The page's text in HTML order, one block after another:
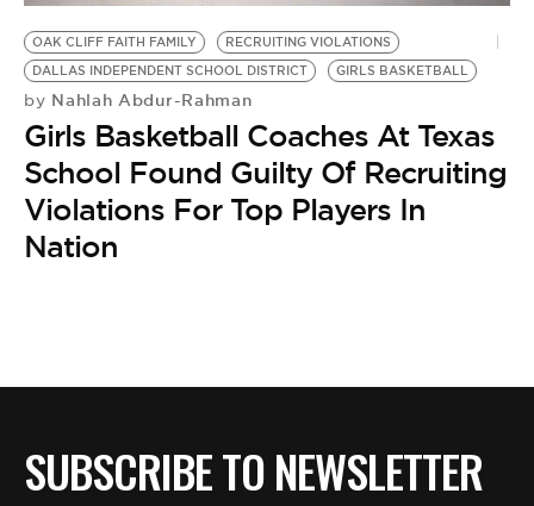
OAK CLIFF FAITH FAMILY
RECRUITING VIOLATIONS
DALLAS INDEPENDENT SCHOOL DISTRICT
GIRLS BASKETBALL
by Nahlah Abdur-Rahman
Girls Basketball Coaches At Texas
School Found Guilty Of Recruiting
Violations For Top Players In
Nation
SUBSCRIBE TO NEWSLETTER